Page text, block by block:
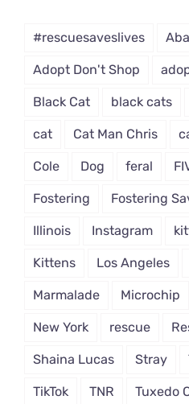
#rescuesaveslives
Adopt Don't Shop
Black Cat black cats
cat Cat Man Chris
Cole Dog feral
Fostering Fostering
Illinois Instagram
Kittens Los Angeles
Marmalade Microchip
New York rescue
Shaina Lucas Stray
TikTok TNR Tuxedo